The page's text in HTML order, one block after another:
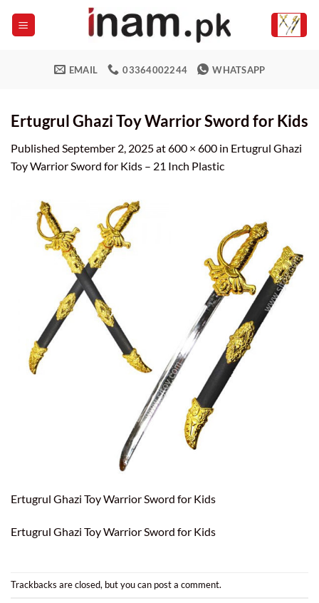
EMAIL 03364002244 WHATSAPP
Ertugrul Ghazi Toy Warrior Sword for Kids
Published September 2, 2025at600 × 600 in Ertugrul Ghazi
Toy Warrior Sword for Kids – 21 Inch Plastic
Ertugrul Ghazi Toy Warrior Sword for Kids
Ertugrul Ghazi Toy Warrior Sword for Kids
Trackbacks are closed, but you can post a comment.